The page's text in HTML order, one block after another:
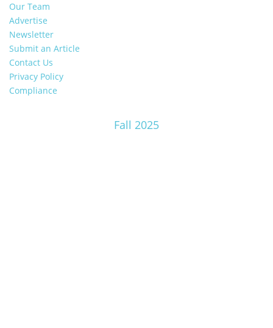
Our Team
Advertise
Newsletter
Submit an Article
Contact Us
Privacy Policy
Compliance
Fall 2025